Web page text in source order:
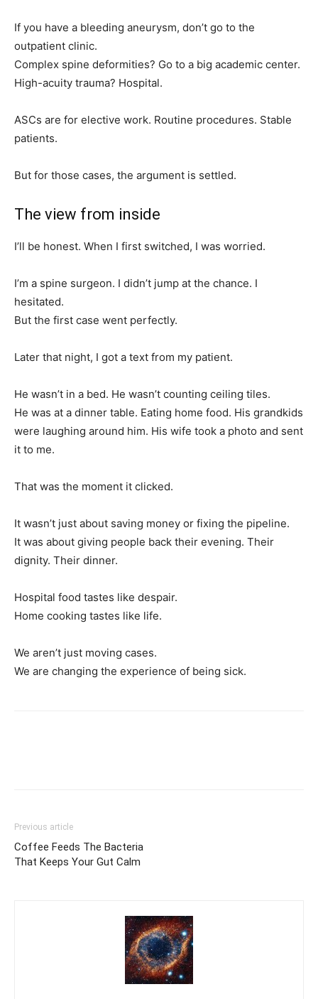
If you have a bleeding aneurysm, don’t go to the
outpatient clinic.
Complex spine deformities? Go to a big academic center.
High-acuity trauma? Hospital.
ASCs are for elective work. Routine procedures. Stable
patients.
But for those cases, the argument is settled.
The view from inside
I’ll be honest. When I first switched, I was worried.
I’m a spine surgeon. I didn’t jump at the chance. I
hesitated.
But the first case went perfectly.
Later that night, I got a text from my patient.
He wasn’t in a bed. He wasn’t counting ceiling tiles.
He was at a dinner table. Eating home food. His grandkids
were laughing around him. His wife took a photo and sent
it to me.
That was the moment it clicked.
It wasn’t just about saving money or fixing the pipeline.
It was about giving people back their evening. Their
dignity. Their dinner.
Hospital food tastes like despair.
Home cooking tastes like life.
We aren’t just moving cases.
We are changing the experience of being sick.
Previous article
Coffee Feeds The Bacteria
That Keeps Your Gut Calm